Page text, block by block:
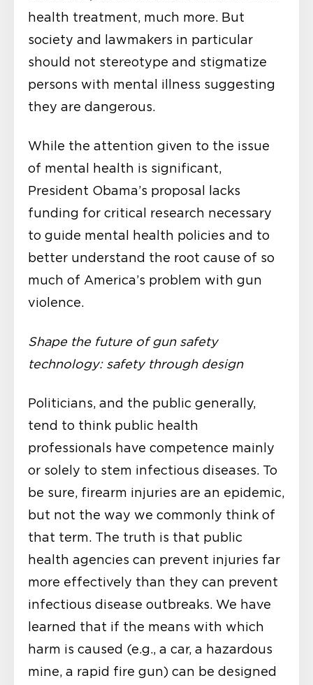
health treatment, much more. But
society and lawmakers in particular
should not stereotype and stigmatize
persons with mental illness suggesting
they are dangerous.
While the attention given to the issue
of mental health is significant,
President Obama’s proposal lacks
funding for critical research necessary
to guide mental health policies and to
better understand the root cause of so
much of America’s problem with gun
violence.
Shape the future of gun safety
technology: safety through design
Politicians, and the public generally,
tend to think public health
professionals have competence mainly
or solely to stem infectious diseases. To
be sure, firearm injuries are an epidemic,
but not the way we commonly think of
that term. The truth is that public
health agencies can prevent injuries far
more effectively than they can prevent
infectious disease outbreaks. We have
learned that if the means with which
harm is caused (e.g., a car, a hazardous
mine, a rapid fire gun) can be designed